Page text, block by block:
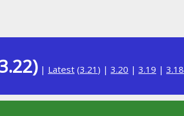
| Latest (3.21 ) | 3.20 | 3.19 | 3.18